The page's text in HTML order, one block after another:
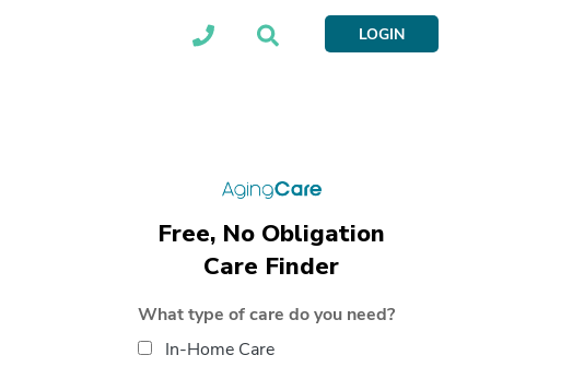
LOGIN
Free, No Obligation
Care Finder
What type of care do you need?
In-Home Care